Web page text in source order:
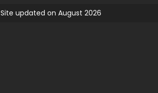
Site updated on August 2026